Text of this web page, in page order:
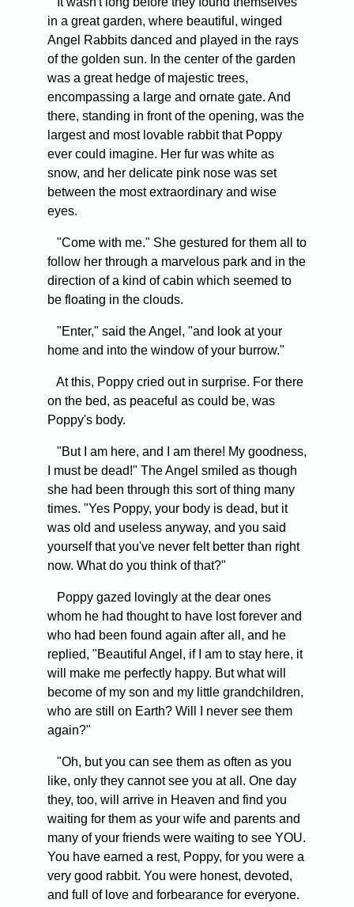
in a great garden, where beautiful, winged
Angel Rabbits danced and played in the rays
of the golden sun. In the center of the garden
was a great hedge of majestic trees,
encompassing a large and ornate gate. And
there, standing in front of the opening, was the
largest and most lovable rabbit that Poppy
ever could imagine. Her fur was white as
snow, and her delicate pink nose was set
between the most extraordinary and wise
eyes.
"Come with me." She gestured for them all to
follow her through a marvelous park and in the
direction of a kind of cabin which seemed to
be floating in the clouds.
"Enter," said the Angel, "and look at your
home and into the window of your burrow."
At this, Poppy cried out in surprise. For there
on the bed, as peaceful as could be, was
Poppy's body.
"But I am here, and I am there! My goodness,
I must be dead!" The Angel smiled as though
she had been through this sort of thing many
times. "Yes Poppy, your body is dead, but it
was old and useless anyway, and you said
yourself that you've never felt better than right
now. What do you think of that?"
Poppy gazed lovingly at the dear ones
whom he had thought to have lost forever and
who had been found again after all, and he
replied, "Beautiful Angel, if I am to stay here, it
will make me perfectly happy. But what will
become of my son and my little grandchildren,
who are still on Earth? Will I never see them
again?"
"Oh, but you can see them as often as you
like, only they cannot see you at all. One day
they, too, will arrive in Heaven and find you
waiting for them as your wife and parents and
many of your friends were waiting to see YOU.
You have earned a rest, Poppy, for you were a
very good rabbit. You were honest, devoted,
and full of love and forbearance for everyone.